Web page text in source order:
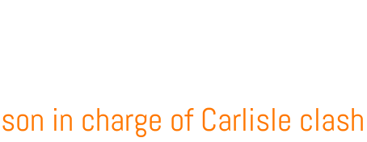
in charge of Carlisle clash